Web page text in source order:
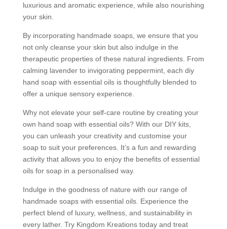
luxurious and aromatic experience, while also nourishing
your skin.
By incorporating handmade soaps, we ensure that you
not only cleanse your skin but also indulge in the
therapeutic properties of these natural ingredients. From
calming lavender to invigorating peppermint, each diy
hand soap with essential oils is thoughtfully blended to
offer a unique sensory experience.
Why not elevate your self-care routine by creating your
own hand soap with essential oils? With our DIY kits,
you can unleash your creativity and customise your
soap to suit your preferences. It’s a fun and rewarding
activity that allows you to enjoy the benefits of essential
oils for soap in a personalised way.
Indulge in the goodness of nature with our range of
handmade soaps with essential oils. Experience the
perfect blend of luxury, wellness, and sustainability in
every lather. Try Kingdom Kreations today and treat